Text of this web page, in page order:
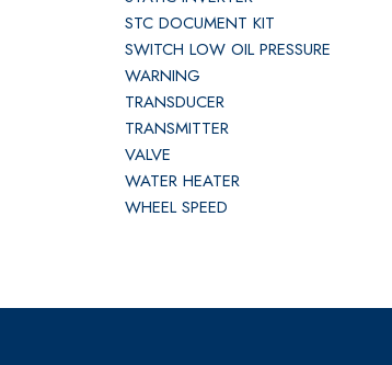
STC DOCUMENT KIT
SWITCH LOW OIL PRESSURE
WARNING
TRANSDUCER
TRANSMITTER
VALVE
WATER HEATER
WHEEL SPEED